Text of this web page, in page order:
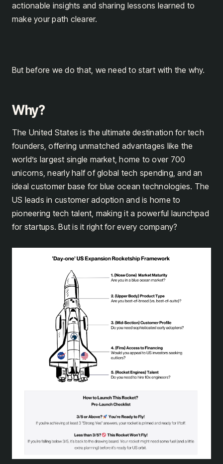
actionable insights and sharing lessons learned to
make your path clearer.
But before we do that, we need to start with the why.
Why?
The United States is the ultimate destination for tech
founders, offering unmatched advantages like the
world’s largest single market, home to over 700
unicorns, nearly half of global tech spending, and an
ideal customer base for blue ocean technologies. The
US leads in customer adoption and is home to
pioneering tech talent, making it a powerful launchpad
for startups. But is it right for every company?